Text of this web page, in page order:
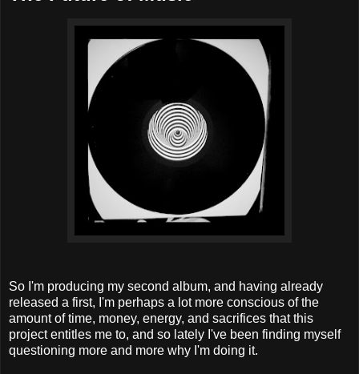
So I'm producing my second album, and having already
released a first, I'm perhaps a lot more conscious of the
amount of time, money, energy, and sacrifices that this
project entitles me to, and so lately I've been finding myself
questioning more and more why I'm doing it.